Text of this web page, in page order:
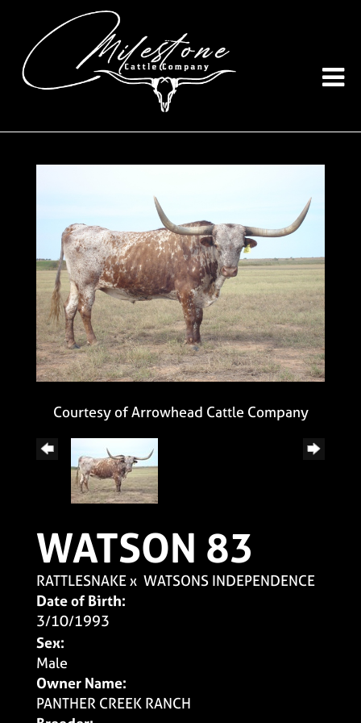
Courtesy of Arrowhead Cattle Company
WATSON 83
RATTLESNAKEx WATSONS INDEPENDENCE
Date of Birth:
3/10/1993
Sex:
Male
Owner Name:
PANTHER CREEK RANCH